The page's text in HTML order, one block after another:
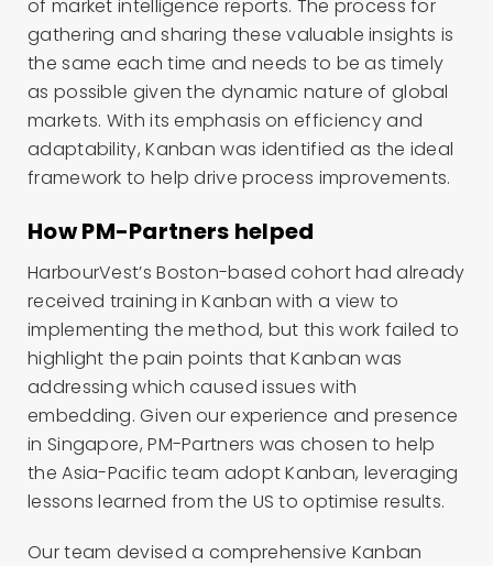
of market intelligence reports. The process for
gathering and sharing these valuable insights is
the same each time and needs to be as timely
as possible given the dynamic nature of global
markets. With its emphasis on efficiency and
adaptability, Kanban was identified as the ideal
framework to help drive process improvements.
How PM-Partners helped
HarbourVest’s Boston-based cohort had already
received training in Kanban with a view to
implementing the method, but this work failed to
highlight the pain points that Kanban was
addressing which caused issues with
embedding. Given our experience and presence
in Singapore, PM-Partners was chosen to help
the Asia-Pacific team adopt Kanban, leveraging
lessons learned from the US to optimise results.
Our team devised a comprehensive Kanban